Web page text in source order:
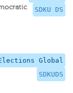
SDKU DS
Global
SDKUDS